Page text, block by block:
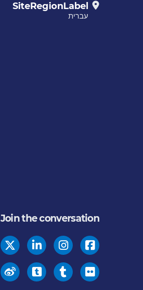
SiteRegionLabel
עברית
Join the conversation